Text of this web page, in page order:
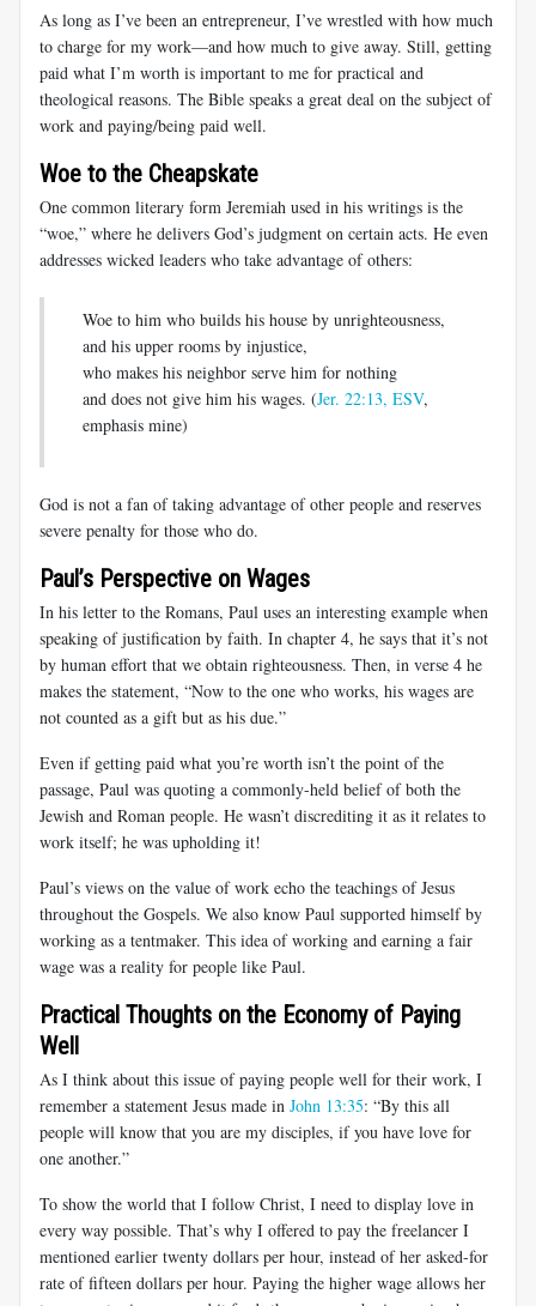
As long as I’ve been an entrepreneur, I’ve wrestled with how much
to charge for my work—and how much to give away. Still, getting
paid what I’m worth is important to me for practical and
theological reasons. The Bible speaks a great deal on the subject of
work and paying/being paid well.
Woe to the Cheapskate
One common literary form Jeremiah used in his writings is the
“woe,” where he delivers God’s judgment on certain acts. He even
addresses wicked leaders who take advantage of others:
Woe to him who builds his house by unrighteousness,
and his upper rooms by injustice,
who makes his neighbor serve him for nothing
and does not give him his wages. (Jer. 22:13, ESV,
emphasis mine)
God is not a fan of taking advantage of other people and reserves
severe penalty for those who do.
Paul’s Perspective on Wages
In his letter to the Romans, Paul uses an interesting example when
speaking of justification by faith. In chapter 4, he says that it’s not
by human effort that we obtain righteousness. Then, in verse 4 he
makes the statement, “Now to the one who works, his wages are
not counted as a gift but as his due.”
Even if getting paid what you’re worth isn’t the point of the
passage, Paul was quoting a commonly-held belief of both the
Jewish and Roman people. He wasn’t discrediting it as it relates to
work itself; he was upholding it!
Paul’s views on the value of work echo the teachings of Jesus
throughout the Gospels. We also know Paul supported himself by
working as a tentmaker. This idea of working and earning a fair
wage was a reality for people like Paul.
Practical Thoughts on the Economy of Paying
Well
As I think about this issue of paying people well for their work, I
remember a statement Jesus made in John 13:35: “By this all
people will know that you are my disciples, if you have love for
one another.”
To show the world that I follow Christ, I need to display love in
every way possible. That’s why I offered to pay the freelancer I
mentioned earlier twenty dollars per hour, instead of her asked-for
rate of fifteen dollars per hour. Paying the higher wage allows her